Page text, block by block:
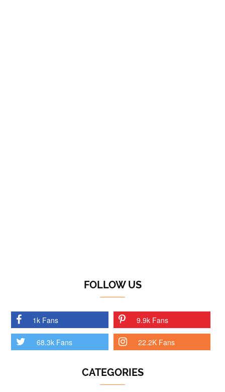
FOLLOW US
1k Fans 9.9k Fans
68.3k Fans 22.2K Fans
CATEGORIES